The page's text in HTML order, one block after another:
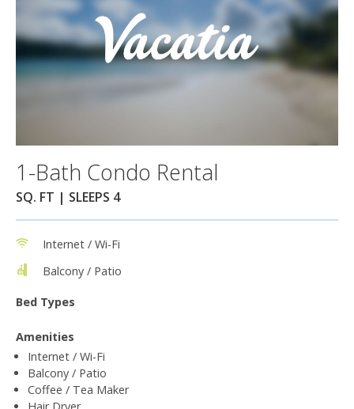
1-Bath Condo Rental
SQ. FT | SLEEPS 4
Internet / Wi-Fi
Balcony / Patio
Bed Types
Amenities
Internet / Wi-Fi
Balcony / Patio
Coffee / Tea Maker
Hair Dryer